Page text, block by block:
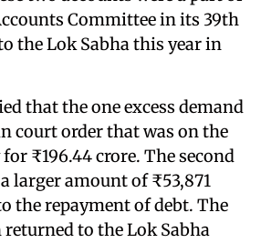
Committee in its 39th
the Lok Sabha this year in
that the one excess demand
court order that was on the
₹196.44 crore. The second
larger amount of ₹53,871
the repayment of debt. The
to the Lok Sabha